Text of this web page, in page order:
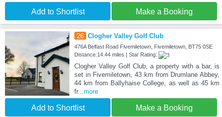
Add to Shortlist Make a Booking
26 Clogher Valley Golf Club
476A Belfast Road Fivemiletown, Fivemiletown, BT75 0SE
Distance:14.44 miles | Star Rating:
Clogher Valley Golf Club, a property with a bar, is
set in Fivemiletown, 43 km from Drumlane Abbey,
44 km from Ballyhaise College, as well as 45 km
fr...more
Add to Shortlist Make a Booking